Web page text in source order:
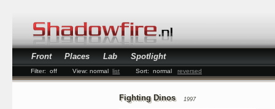
Front Places Lab Spotlight
Filter: off View: normal list Sort: normal reversed
Fighting Dinos 1997